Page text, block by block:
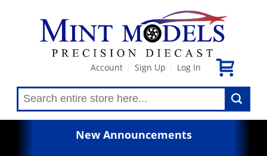
Account Sign Up Log In
New Announcements